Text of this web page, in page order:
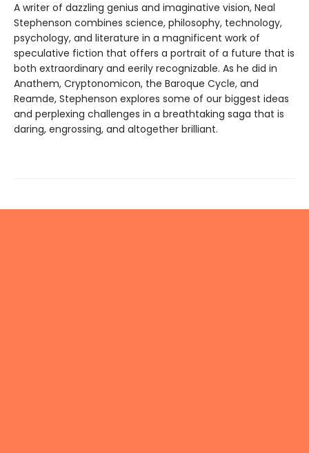
A writer of dazzling genius and imaginative vision, Neal
Stephenson combines science, philosophy, technology,
psychology, and literature in a magnificent work of
speculative fiction that offers a portrait of a future that is
both extraordinary and eerily recognizable. As he did in
Anathem, Cryptonomicon, the Baroque Cycle, and
Reamde, Stephenson explores some of our biggest ideas
and perplexing challenges in a breathtaking saga that is
daring, engrossing, and altogether brilliant.